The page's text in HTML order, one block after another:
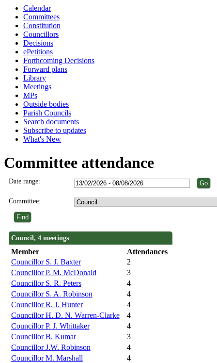
Calendar
Committees
Constitution
Councillors
Decisions
ePetitions
Forthcoming Decisions
Forward plans
Library
Meetings
MPs
Outside bodies
Parish Councils
Search documents
Subscribe to updates
What's New
Committee attendance
Date range:
Committee:
Council, 4 meetings
Member
Attendances
Councillor S. J. Baxter
2
Councillor P. M. McDonald
3
Councillor S. R. Peters
4
Councillor S. A. Robinson
4
Councillor R. J. Hunter
4
Councillor H. D. N. Warren-Clarke
4
Councillor P. J. Whittaker
4
Councillor B. Kumar
3
Councillor J.W. Robinson
4
Councillor M. Marshall
4